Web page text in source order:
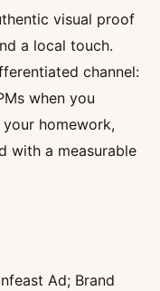
visual proof
a local touch.
channel:
when you
homework,
with a measurable
Ad; Brand